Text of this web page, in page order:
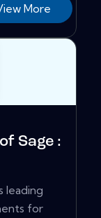
More
Sage :
leading
for